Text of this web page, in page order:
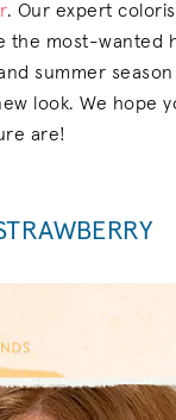
. Our expert
the most-wanted
summer
look. We hope
are!